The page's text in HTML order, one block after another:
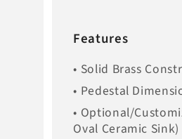
Features
• Solid Brass
• Pedestal
• Optional/
Oval Ceramic Sink)